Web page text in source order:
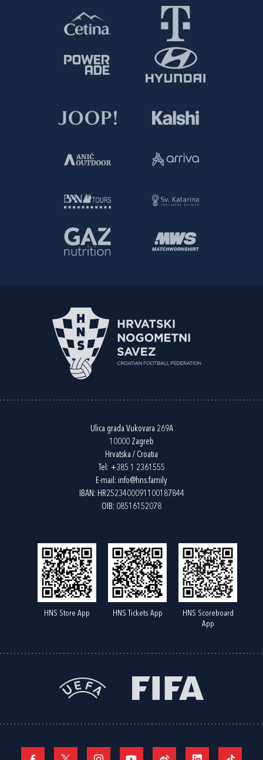
Ulica grada Vukovara 269A
10000 Zagreb
Hrvatska / Croatia
Tel: +385 1 2361555
E-mail: info@hns.family
IBAN: HR2523400091100187844
OIB: 08516152078
HNS Store App HNS Tickets App
HNS Scoreboard
App